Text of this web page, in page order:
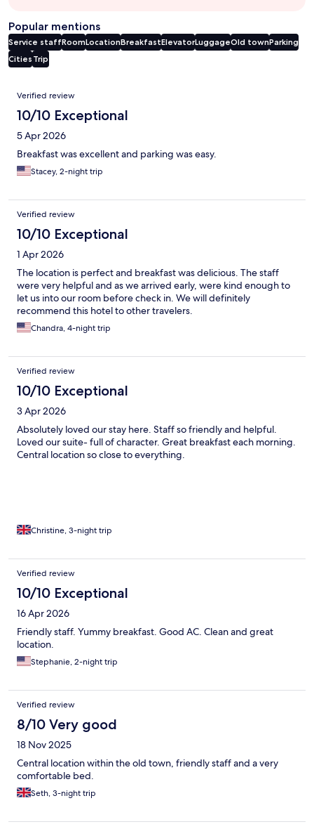
Popular mentions
Service staffRoomLocationBreakfastElevatorLuggageOld townParking
Cities Trip
Reviews
Verified review
10/10 Exceptional
5 Apr 2026
Breakfast was excellent and parking was easy.
Stacey, 2-night trip
Verified review
10/10 Exceptional
1 Apr 2026
The location is perfect and breakfast was delicious. The staff
were very helpful and as we arrived early, were kind enough to
let us into our room before check in. We will definitely
recommend this hotel to other travelers.
Chandra, 4-night trip
Verified review
10/10 Exceptional
3 Apr 2026
Absolutely loved our stay here. Staff so friendly and helpful.
Loved our suite- full of character. Great breakfast each morning.
Central location so close to everything.
Christine, 3-night trip
Verified review
10/10 Exceptional
16 Apr 2026
Friendly staff. Yummy breakfast. Good AC. Clean and great
location.
Stephanie, 2-night trip
Verified review
8/10 Very good
18 Nov 2025
Central location within the old town, friendly staff and a very
comfortable bed.
Seth, 3-night trip